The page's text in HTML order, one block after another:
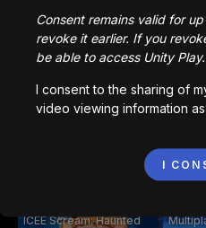
Bored Ape || Head Volley
992,202 parties
ICEE Scream: Haunted
Consent remains valid for
revoke it earlier. If you
be able to access Unity Play.
I consent to the sharing of
video viewing information
I